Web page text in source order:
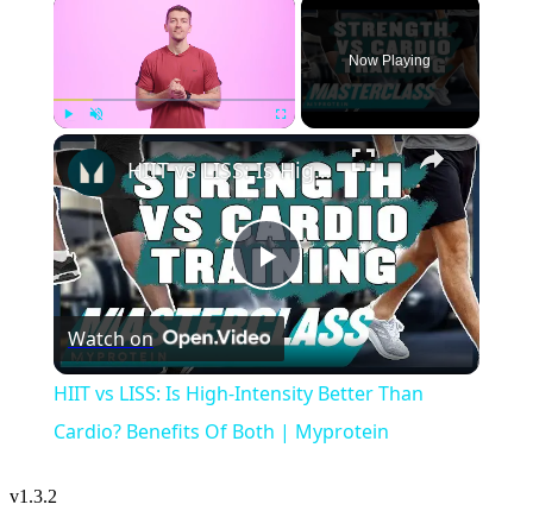
Play Unmute Fullscreen
Now Playing
×
Play
Video
HIIT vs LISS: Is High-Intensity Better Than Cardio? Benefits Of Both | Myprotein
Watch on
HIIT vs LISS: Is High-Intensity Better Than
Cardio? Benefits Of Both | Myprotein
v1.3.2